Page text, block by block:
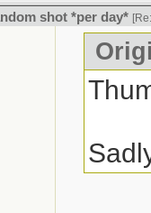
shot *per day* [Re: